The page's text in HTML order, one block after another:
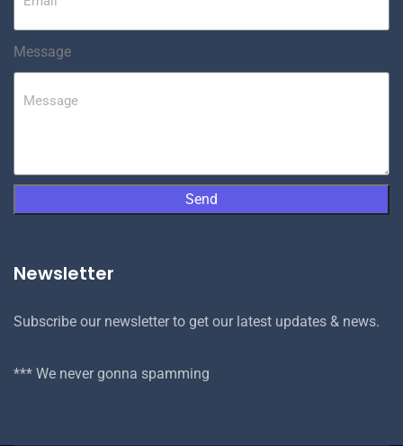
Message
Send
Newsletter
Subscribe our newsletter to get our latest updates & news.
*** We never gonna spamming